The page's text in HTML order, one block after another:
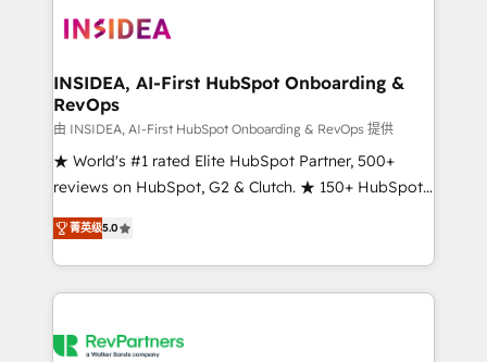
winning design to build scalable, globally
marketing campaigns, & RevOps frameworks that
fuel long-term success We connect the entire
customer lifecycle through seamless integrations,
ensure long-term adoption with change-
management programs, and align marketing, sales,
HubSpot accreditations and experience across
hundreds of organizations in dozens of industries,
explore whether S2 is the partner you’ve been
INSIDEA, AI-First HubSpot Onboarding &
RevOps
由 INSIDEA, AI-First HubSpot Onboarding & RevOps 提供
★ World's #1 rated Elite HubSpot Partner, 500+
reviews on HubSpot, G2 & Clutch. ★ 150+ HubSpot
Certified Experts & Trainers across the team ★
1,500+ implementations across five continents ★ AI-
First, RevOps-led, Onboarding obsessed ★
Company of the Year 2024/25 INSIDEA helps
engine. We onboard your team, migrate your data,
菁英级5.0